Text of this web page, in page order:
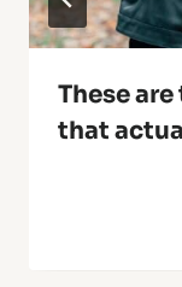
These
that